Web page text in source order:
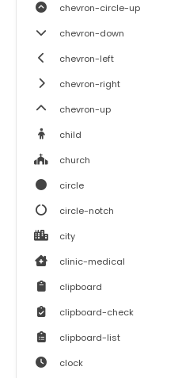
chevron-circle-up
chevron-down
chevron-left
chevron-right
chevron-up
child
church
circle
circle-notch
city
clinic-medical
clipboard
clipboard-check
clipboard-list
clock